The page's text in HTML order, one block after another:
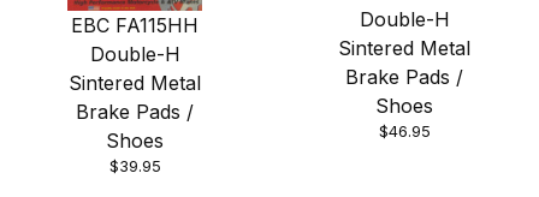
EBC FA115HH
Double-H
Sintered Metal
Brake Pads /
Shoes
$39.95
Double-H
Sintered Metal
Brake Pads /
Shoes
$46.95